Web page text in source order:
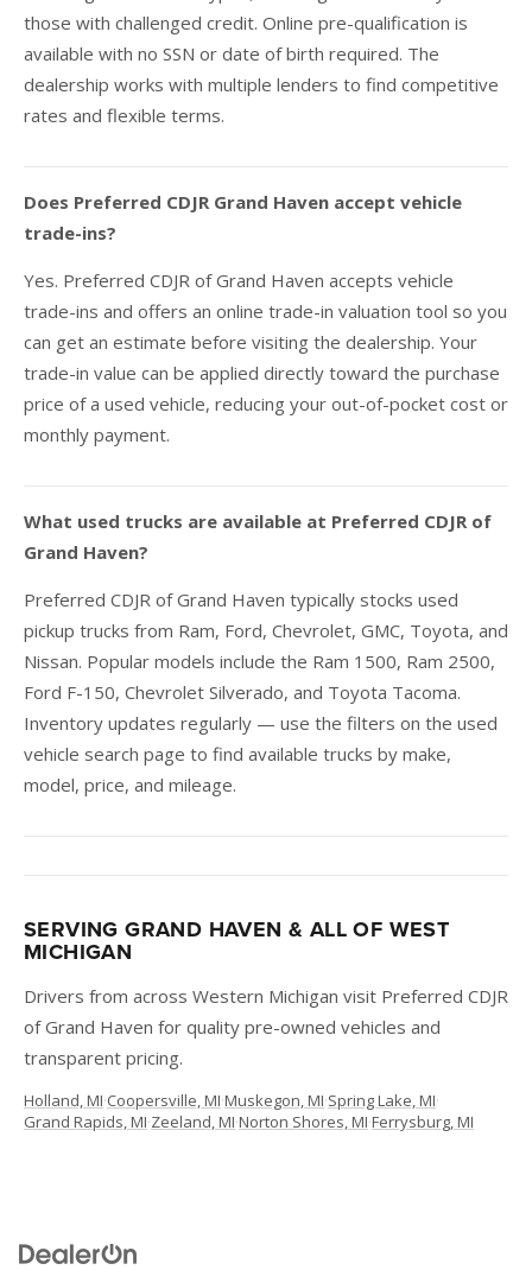
those with challenged credit. Online pre-qualification is
available with no SSN or date of birth required. The
dealership works with multiple lenders to find competitive
rates and flexible terms.
Does Preferred CDJR Grand Haven accept vehicle
trade-ins?
Yes. Preferred CDJR of Grand Haven accepts vehicle
trade-ins and offers an online trade-in valuation tool so you
can get an estimate before visiting the dealership. Your
trade-in value can be applied directly toward the purchase
price of a used vehicle, reducing your out-of-pocket cost or
monthly payment.
What used trucks are available at Preferred CDJR of
Grand Haven?
Preferred CDJR of Grand Haven typically stocks used
pickup trucks from Ram, Ford, Chevrolet, GMC, Toyota, and
Nissan. Popular models include the Ram 1500, Ram 2500,
Ford F-150, Chevrolet Silverado, and Toyota Tacoma.
Inventory updates regularly — use the filters on the used
vehicle search page to find available trucks by make,
model, price, and mileage.
SERVING GRAND HAVEN & ALL OF WEST
MICHIGAN
Drivers from across Western Michigan visit Preferred CDJR
of Grand Haven for quality pre-owned vehicles and
transparent pricing.
Holland, MI·Coopersville, MI·Muskegon, MI·Spring Lake, MI·
Grand Rapids, MI·Zeeland, MI·Norton Shores, MI·Ferrysburg, MI